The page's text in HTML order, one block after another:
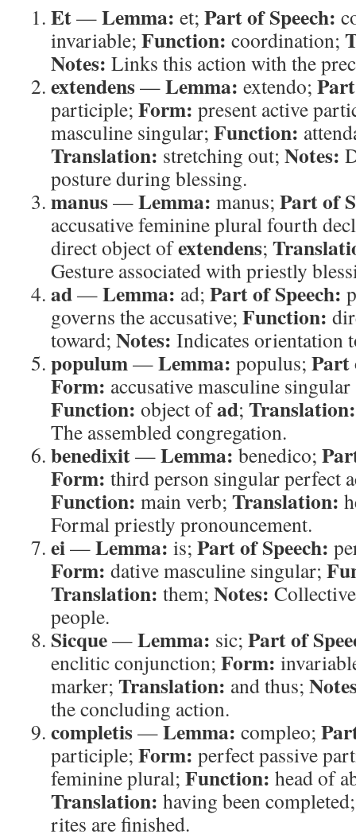
Et—Lemma: et; Part of Speech:
invariable; Function: coordination;
Notes: Links this action with the
extendens—Lemma: extendo;
participle; Form: present active
masculine singular; Function:
Translation: stretching out; Notes:
posture during blessing.
manus—Lemma: manus; Part of
accusative feminine plural fourth
direct object ofextendens;
Gesture associated with priestly
ad—Lemma: ad; Part of Speech:
governs the accusative; Function:
toward; Notes: Indicates orientation
populum—Lemma: populus; Part
Form: accusative masculine
Function: object ofad; Translation:
The assembled congregation.
benedixit—Lemma: benedico;
Form: third person singular perfect
Function: main verb; Translation:
Formal priestly pronouncement.
ei—Lemma: is; Part of Speech:
Form: dative masculine singular;
Translation: them; Notes:
people.
Sicque—Lemma: sic; Part of
enclitic conjunction; Form:
marker; Translation: and thus;
the concluding action.
completis—Lemma: compleo;
participle; Form: perfect passive
feminine plural; Function: head of
Translation: having been
rites are finished.